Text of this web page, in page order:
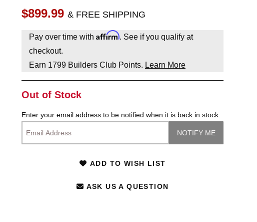
$899.99 & FREE SHIPPING
Pay over time with Affirm. See if you qualify at
checkout.
Earn 1799Builders Club Points. Learn More
Out of Stock
Enter your email address to be notified when it is back in stock.
ADD TO WISH LIST
ASK US A QUESTION